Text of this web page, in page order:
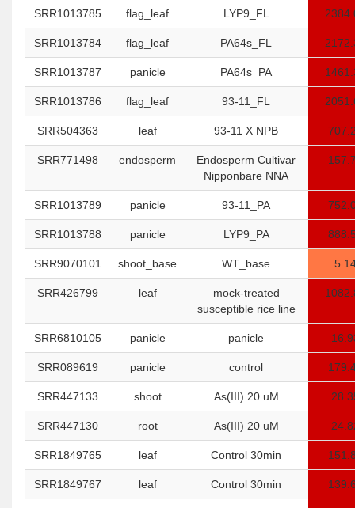
SRR1013785 flag_leaf LYP9_FL
SRR1013784 flag_leaf PA64s_FL
SRR1013787 panicle PA64s_PA
SRR1013786 flag_leaf 93-11_FL
SRR504363 leaf 93-11 X NPB
SRR771498 endosperm
Endosperm Cultivar
Nipponbare NNA
SRR1013789 panicle 93-11_PA
SRR1013788 panicle LYP9_PA
SRR9070101 shoot_base WT_base
SRR426799 leaf
mock-treated
susceptible rice line
SRR6810105 panicle panicle
SRR089619 panicle control
SRR447133 shoot As(III) 20 uM
SRR447130 root As(III) 20 uM
SRR1849765 leaf Control 30min
SRR1849767 leaf Control 30min